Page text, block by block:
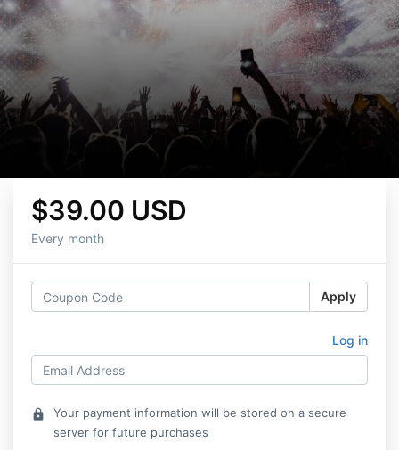
$39.00 USD
Every month
Apply
Log in
lock
Your payment information will be stored on a secure
server for future purchases